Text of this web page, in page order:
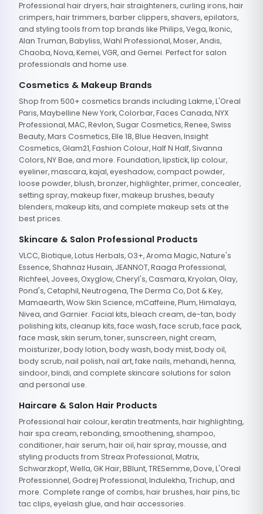
Professional hair dryers, hair straighteners, curling irons, hair
crimpers, hair trimmers, barber clippers, shavers, epilators,
and styling tools from top brands like Philips, Vega, Ikonic,
Alan Truman, Babyliss, Wahl Professional, Moser, Andis,
Chaoba, Nova, Kemei, VGR, and Gemei. Perfect for salon
professionals and home use.
Cosmetics & Makeup Brands
Shop from 500+ cosmetics brands including Lakme, L'Oreal
Paris, Maybelline New York, Colorbar, Faces Canada, NYX
Professional, MAC, Revlon, Sugar Cosmetics, Renee, Swiss
Beauty, Mars Cosmetics, Elle 18, Blue Heaven, Insight
Cosmetics, Glam21, Fashion Colour, Half N Half, Sivanna
Colors, NY Bae, and more. Foundation, lipstick, lip colour,
eyeliner, mascara, kajal, eyeshadow, compact powder,
loose powder, blush, bronzer, highlighter, primer, concealer,
setting spray, makeup fixer, makeup brushes, beauty
blenders, makeup kits, and complete makeup sets at the
best prices.
Skincare & Salon Professional Products
VLCC, Biotique, Lotus Herbals, O3+, Aroma Magic, Nature's
Essence, Shahnaz Husain, JEANNOT, Raaga Professional,
Richfeel, Jovees, Oxyglow, Cheryl's, Casmara, Kryolan, Olay,
Pond's, Cetaphil, Neutrogena, The Derma Co, Dot & Key,
Mamaearth, Wow Skin Science, mCaffeine, Plum, Himalaya,
Nivea, and Garnier. Facial kits, bleach cream, de-tan, body
polishing kits, cleanup kits, face wash, face scrub, face pack,
face mask, skin serum, toner, sunscreen, night cream,
moisturizer, body lotion, body wash, body mist, body oil,
body scrub, nail polish, nail art, fake nails, mehandi, henna,
sindoor, bindi, and complete skincare solutions for salon
and personal use.
Haircare & Salon Hair Products
Professional hair colour, keratin treatments, hair highlighting,
hair spa cream, rebonding, smoothening, shampoo,
conditioner, hair serum, hair oil, hair spray, mousse, and
styling products from Streax Professional, Matrix,
Schwarzkopf, Wella, GK Hair, BBlunt, TRESemme, Dove, L'Oreal
Professionnel, Godrej Professional, Indulekha, Trichup, and
more. Complete range of combs, hair brushes, hair pins, tic
tac clips, eyelash glue, and hair accessories.